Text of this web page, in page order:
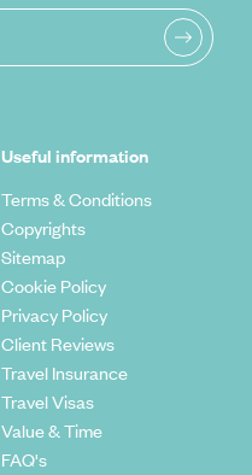
Useful information
Terms & Conditions
Copyrights
Sitemap
Cookie Policy
Privacy Policy
Client Reviews
Travel Insurance
Travel Visas
Value & Time
FAQ's